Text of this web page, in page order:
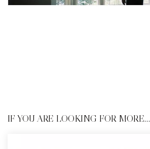
IF YOU ARE LOOKING FOR MORE…